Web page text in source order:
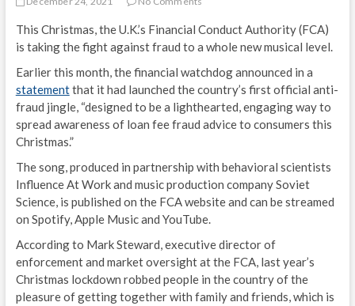
This Christmas, the U.K.’s Financial Conduct Authority (FCA)
is taking the fight against fraud to a whole new musical level.
Earlier this month, the financial watchdog announced in a
statementthat it had launched the country’s first official anti-
fraud jingle, “designed to be a lighthearted, engaging way to
spread awareness of loan fee fraud advice to consumers this
Christmas.”
The song, produced in partnership with behavioral scientists
Influence At Work and music production company Soviet
Science, is published on the FCA website and can be streamed
on Spotify, Apple Music and YouTube.
According to Mark Steward, executive director of
enforcement and market oversight at the FCA, last year’s
Christmas lockdown robbed people in the country of the
pleasure of getting together with family and friends, which is